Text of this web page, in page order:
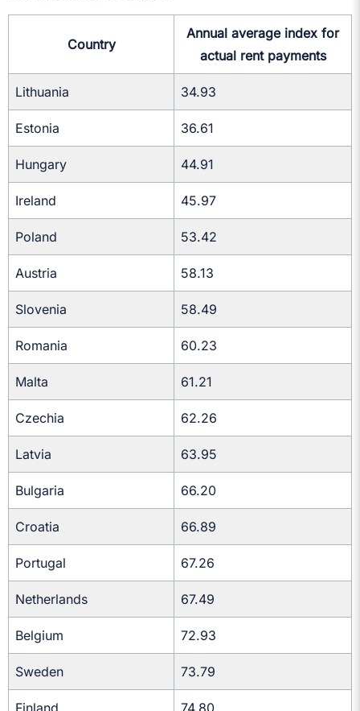
Country
Annual average index for
actual rent payments
Lithuania 34.93
Estonia 36.61
Hungary 44.91
Ireland 45.97
Poland 53.42
Austria 58.13
Slovenia 58.49
Romania 60.23
Malta 61.21
Czechia 62.26
Latvia 63.95
Bulgaria 66.20
Croatia 66.89
Portugal 67.26
Netherlands 67.49
Belgium 72.93
Sweden 73.79
Finland 74.80